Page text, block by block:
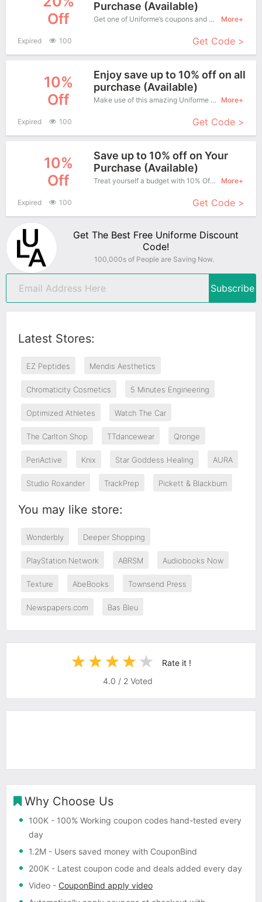
Off
Purchase (Available)
Get one of Uniforme’s coupons and promo codes to save or receive extra 20% off for your orders! More+
Expired 100 Get Code >
10%
Off
Enjoy save up to 10% off on all
purchase (Available)
Make use of this amazing Uniforme coupon to enjoy saving more. More+
Expired 100 Get Code >
10%
Off
Save up to 10% off on Your
Purchase (Available)
Treat yourself a budget with 10% Off Uniforme Copons when you order at Uniforme. Offer available for a short time only! More+
Expired 100 Get Code >
Get The Best Free Uniforme Discount
Code!
100,000s of People are Saving Now.
Subscribe
Latest Stores:
EZ Peptides Mendis Aesthetics
Chromaticity Cosmetics 5 Minutes Engineering
Optimized Athletes Watch The Car
The Carlton Shop TTdancewear Qronge
PeriActive Knix Star Goddess Healing AURA
Studio Roxander TrackPrep Pickett & Blackburn
You may like store:
Wonderbly Deeper Shopping
PlayStation Network ABRSM Audiobooks Now
Texture AbeBooks Townsend Press
Newspapers.com Bas Bleu
Rate it !
4.0 / 2Voted
Why Choose Us
100K - 100% Working coupon codes hand-tested every
day
1.2M - Users saved money with CouponBind
200K - Latest coupon code and deals added every day
Video - CouponBind apply video